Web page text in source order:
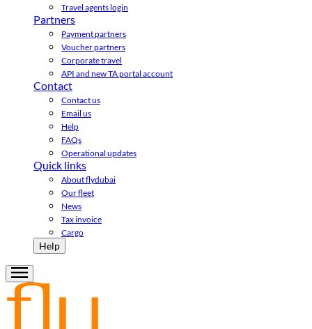
Travel agents login
Partners
Payment partners
Voucher partners
Corporate travel
API and new TA portal account
Contact
Contact us
Email us
Help
FAQs
Operational updates
Quick links
About flydubai
Our fleet
News
Tax invoice
Cargo
Help